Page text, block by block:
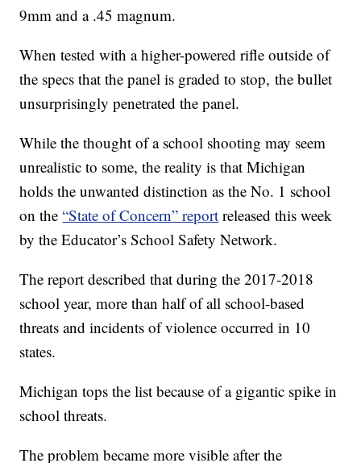
9mm and a .45 magnum.
When tested with a higher-powered rifle outside of
the specs that the panel is graded to stop, the bullet
unsurprisingly penetrated the panel.
While the thought of a school shooting may seem
unrealistic to some, the reality is that Michigan
holds the unwanted distinction as the No. 1 school
on the“State of Concern” report released this week
by the Educator’s School Safety Network.
The report described that during the 2017-2018
school year, more than half of all school-based
threats and incidents of violence occurred in 10
states.
Michigan tops the list because of a gigantic spike in
school threats.
The problem became more visible after the